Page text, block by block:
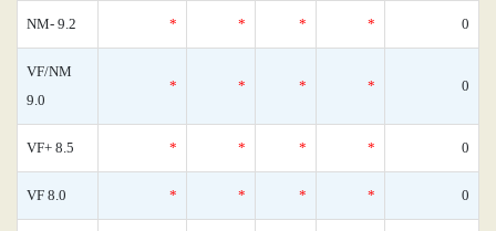
NM- 9.2 * * * * 0
VF/NM
9.0
* * * * 0
VF+ 8.5 * * * * 0
VF 8.0 * * * * 0